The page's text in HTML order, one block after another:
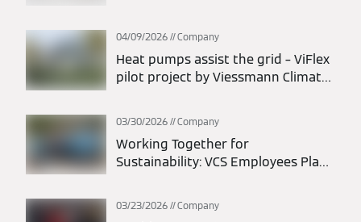
04/09/2026 Company
Heat pumps assist the grid – ViFlex
pilot project by Viessmann Climate
03/30/2026 Company
Working Together for
Sustainability: VCS Employees Plant
03/23/2026 Company